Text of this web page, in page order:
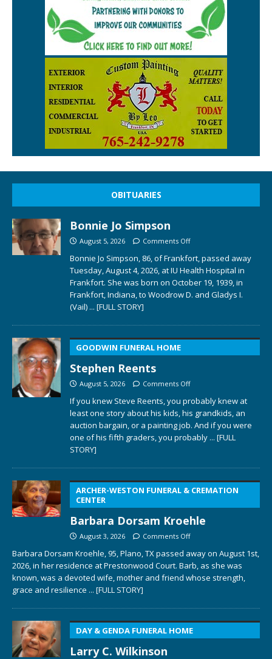
OBITUARIES
Bonnie Jo Simpson
August 5, 2026 Comments Off
Bonnie Jo Simpson, 86, of Frankfort, passed away
Tuesday, August 4, 2026, at IU Health Hospital in
Frankfort. She was born on October 19, 1939, in
Frankfort, Indiana, to Woodrow D. and Gladys I.
(Vail) ... [FULL STORY]
GOODWIN FUNERAL HOME
Stephen Reents
August 5, 2026 Comments Off
If you knew Steve Reents, you probably knew at
least one story about his kids, his grandkids, an
auction bargain, or a painting job. And if you were
one of his fifth graders, you probably ... [FULL
STORY]
ARCHER-WESTON FUNERAL & CREMATION
CENTER
Barbara Dorsam Kroehle
August 3, 2026 Comments Off
Barbara Dorsam Kroehle, 95, Plano, TX passed away on August 1st,
2026, in her residence at Prestonwood Court. Barb, as she was
known, was a devoted wife, mother and friend whose strength,
grace and resilience ... [FULL STORY]
DAY & GENDA FUNERAL HOME
Larry C. Wilkinson